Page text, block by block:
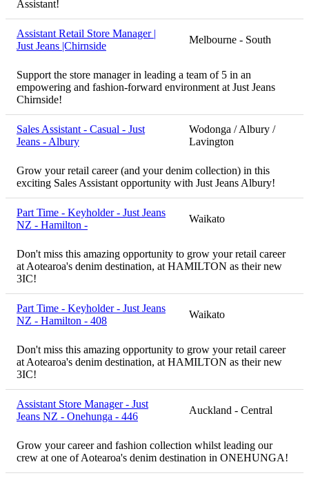
Assistant!
Assistant Retail Store Manager |
Just Jeans |Chirnside
Melbourne - South
Support the store manager in leading a team of 5 in an
empowering and fashion-forward environment at Just Jeans
Chirnside!
Sales Assistant - Casual - Just
Jeans - Albury
Wodonga / Albury /
Lavington
Grow your retail career (and your denim collection) in this
exciting Sales Assistant opportunity with Just Jeans Albury!
Part Time - Keyholder - Just Jeans
NZ - Hamilton -
Waikato
Don't miss this amazing opportunity to grow your retail career
at Aotearoa's denim destination, at HAMILTON as their new
3IC!
Part Time - Keyholder - Just Jeans
NZ - Hamilton - 408
Waikato
Don't miss this amazing opportunity to grow your retail career
at Aotearoa's denim destination, at HAMILTON as their new
3IC!
Assistant Store Manager - Just
Jeans NZ - Onehunga - 446
Auckland - Central
Grow your career and fashion collection whilst leading our
crew at one of Aotearoa's denim destination in ONEHUNGA!